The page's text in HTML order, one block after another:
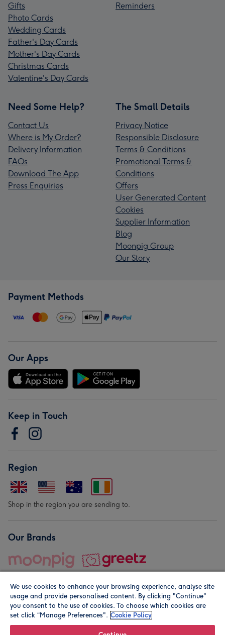
Gifts
Photo Cards
Wedding Cards
Father's Day Cards
Mother's Day Cards
Christmas Cards
Valentine's Day Cards
Reminders
Need Some Help?
Contact Us
Where is My Order?
Delivery Information
FAQs
Download The App
Press Enquiries
The Small Details
Privacy Notice
Responsible Disclosure
Terms & Conditions
Promotional Terms &
Conditions
Offers
User Generated Content
Cookies
Supplier Information
Blog
Moonpig Group
Our Story
Payment Methods
Our Apps
Keep in Touch
Region
Shop in the region you are sending to.
Our Brands
© Moonpig.com Limited 2026. Registered company address is
We use cookies to enhance your browsing experience, analyse site
usage and provide personalised content. By clicking "Continue"
you consent to the use of cookies. To choose which cookies are
set click “Manage Preferences". Cookie Policy